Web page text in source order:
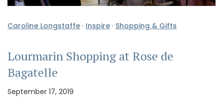
Caroline Longstaffe · Inspire · Shopping & Gifts
Lourmarin Shopping at Rose de
Bagatelle
September 17, 2019